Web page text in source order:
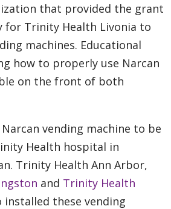
that provided the grant
for Trinity Health Livonia to
machines. Educational
how to properly use Narcan
on the front of both
vending machine to be
Health hospital in
Trinity Health Ann Arbor,
and Trinity Health
installed these vending